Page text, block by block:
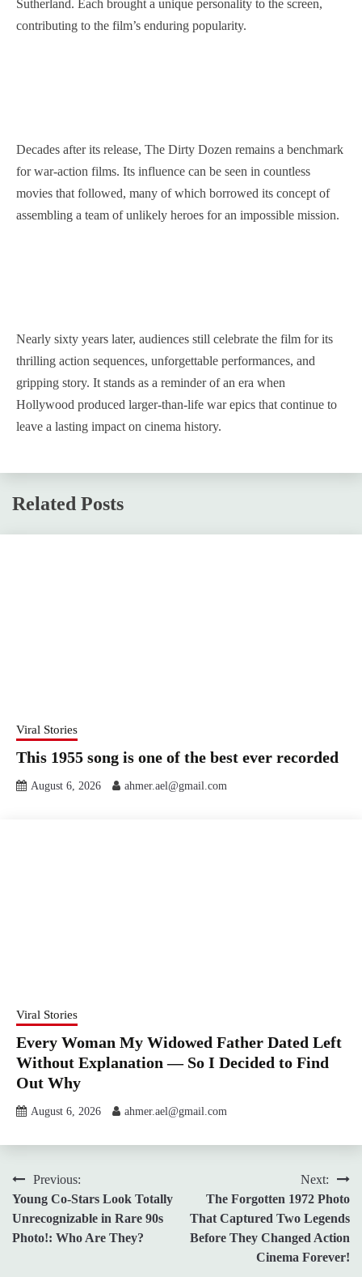
Sutherland. Each brought a unique personality to the screen,
contributing to the film’s enduring popularity.
Decades after its release, The Dirty Dozen remains a benchmark
for war-action films. Its influence can be seen in countless
movies that followed, many of which borrowed its concept of
assembling a team of unlikely heroes for an impossible mission.
Nearly sixty years later, audiences still celebrate the film for its
thrilling action sequences, unforgettable performances, and
gripping story. It stands as a reminder of an era when
Hollywood produced larger-than-life war epics that continue to
leave a lasting impact on cinema history.
Related Posts
Viral Stories
This 1955 song is one of the best ever recorded
August 6, 2026 ahmer.ael@gmail.com
Viral Stories
Every Woman My Widowed Father Dated Left
Without Explanation — So I Decided to Find
Out Why
August 6, 2026 ahmer.ael@gmail.com
Post
navigation
Previous:
Young Co-Stars Look Totally
Unrecognizable in Rare 90s
Photo!: Who Are They?
Next:
The Forgotten 1972 Photo
That Captured Two Legends
Before They Changed Action
Cinema Forever!